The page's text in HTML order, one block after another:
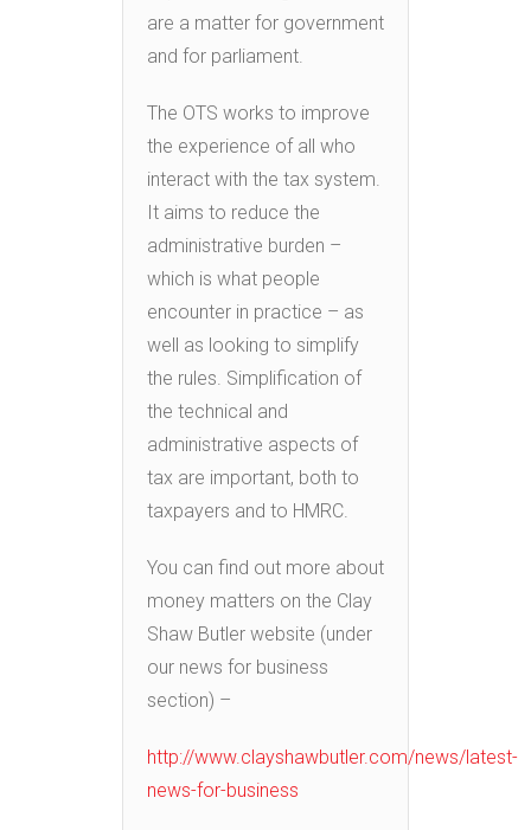
are a matter for government
and for parliament.
The OTS works to improve
the experience of all who
interact with the tax system.
It aims to reduce the
administrative burden –
which is what people
encounter in practice – as
well as looking to simplify
the rules. Simplification of
the technical and
administrative aspects of
tax are important, both to
taxpayers and to HMRC.
You can find out more about
money matters on the Clay
Shaw Butler website (under
our news for business
section) –
http://www.clayshawbutler.com/news/latest-
news-for-business